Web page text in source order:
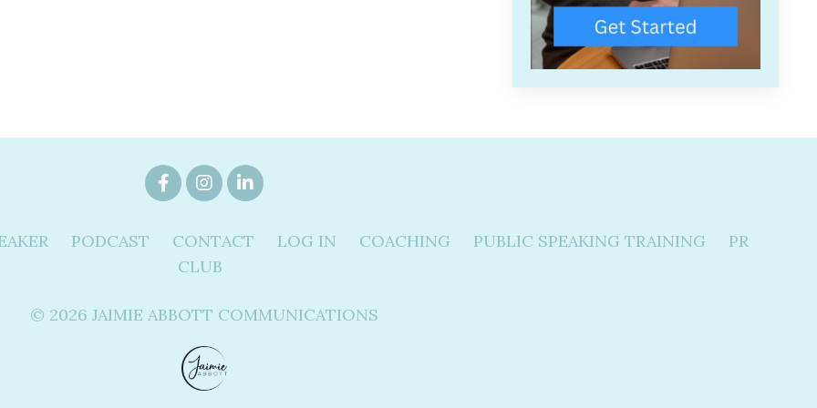
PODCAST CONTACT LOG IN COACHING PUBLIC SPEAKING TRAINING
PR
CLUB
© 2026 JAIMIE ABBOTT COMMUNICATIONS